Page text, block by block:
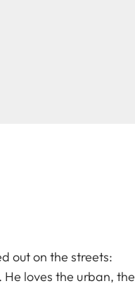
out on the streets:
loves the urban, the